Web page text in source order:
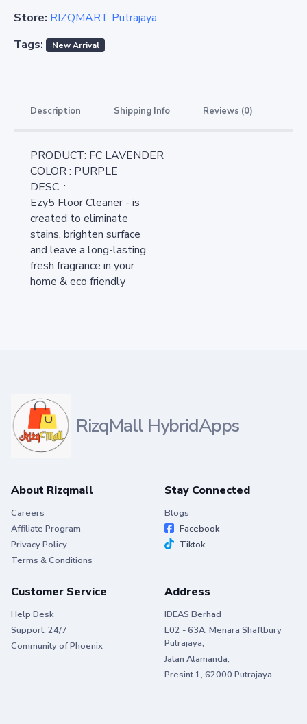
Store: RIZQMART Putrajaya
Tags:
New Arrival
Description Shipping Info Reviews (0)
PRODUCT: FC LAVENDER
COLOR : PURPLE
DESC. :
Ezy5 Floor Cleaner - is
created to eliminate
stains, brighten surface
and leave a long-lasting
fresh fragrance in your
home & eco friendly
RizqMall HybridApps
About Rizqmall
Careers
Affiliate Program
Privacy Policy
Terms & Conditions
Stay Connected
Blogs
Facebook
Tiktok
Customer Service
Help Desk
Support, 24/7
Community of Phoenix
Address
IDEAS Berhad
L02 - 63A, Menara Shaftbury
Putrajaya,
Jalan Alamanda,
Presint 1, 62000 Putrajaya